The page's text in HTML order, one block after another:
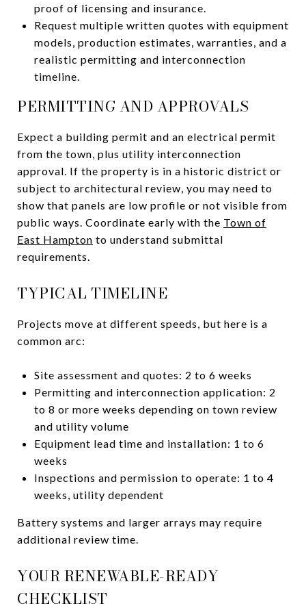
proof of licensing and insurance.
Request multiple written quotes with equipment
models, production estimates, warranties, and a
realistic permitting and interconnection
timeline.
PERMITTING AND APPROVALS
Expect a building permit and an electrical permit
from the town, plus utility interconnection
approval. If the property is in a historic district or
subject to architectural review, you may need to
show that panels are low profile or not visible from
public ways. Coordinate early with the Town of
East Hampton to understand submittal
requirements.
TYPICAL TIMELINE
Projects move at different speeds, but here is a
common arc:
Site assessment and quotes: 2 to 6 weeks
Permitting and interconnection application: 2
to 8 or more weeks depending on town review
and utility volume
Equipment lead time and installation: 1 to 6
weeks
Inspections and permission to operate: 1 to 4
weeks, utility dependent
Battery systems and larger arrays may require
additional review time.
YOUR RENEWABLE-READY
CHECKLIST